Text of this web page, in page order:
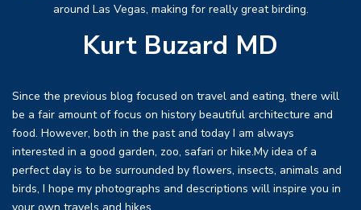
around Las Vegas, making for really great birding.
Kurt Buzard MD
Since the previous blog focused on travel and eating, there will
be a fair amount of focus on history beautiful architecture and
food. However, both in the past and today I am always
interested in a good garden, zoo, safari or hike.My idea of a
perfect day is to be surrounded by flowers, insects, animals and
birds, I hope my photographs and descriptions will inspire you in